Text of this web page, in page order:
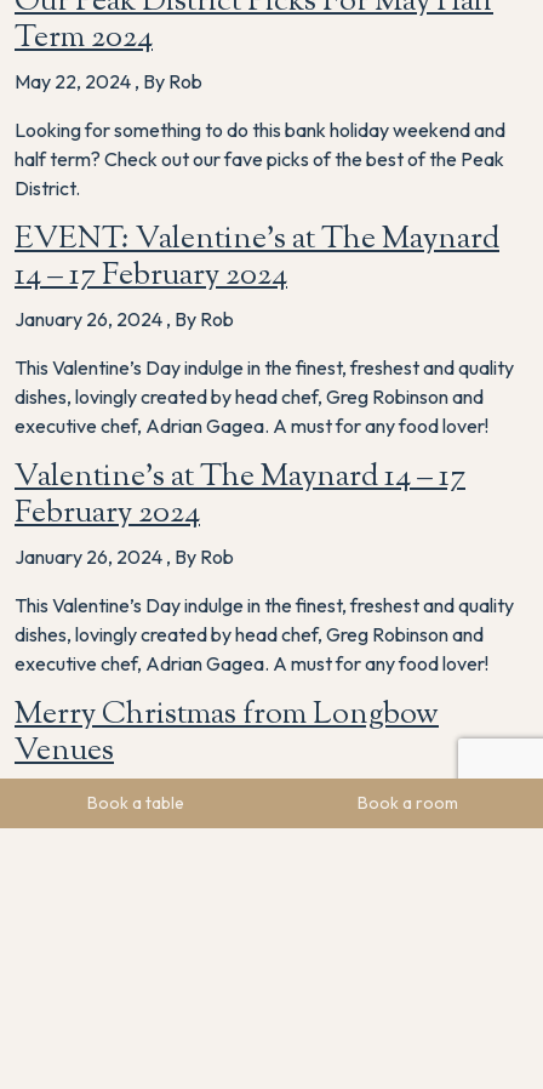
Book a table Book a room
Term 2024
May 22, 2024 , By Rob
Looking for something to do this bank holiday weekend and
half term? Check out our fave picks of the best of the Peak
District.
EVENT: Valentine’s at The Maynard
14 – 17 February 2024
January 26, 2024 , By Rob
This Valentine’s Day indulge in the finest, freshest and quality
dishes, lovingly created by head chef, Greg Robinson and
executive chef, Adrian Gagea. A must for any food lover!
Valentine’s at The Maynard 14 – 17
February 2024
January 26, 2024 , By Rob
This Valentine’s Day indulge in the finest, freshest and quality
dishes, lovingly created by head chef, Greg Robinson and
executive chef, Adrian Gagea. A must for any food lover!
Merry Christmas from Longbow
Venues
December 25, 2023